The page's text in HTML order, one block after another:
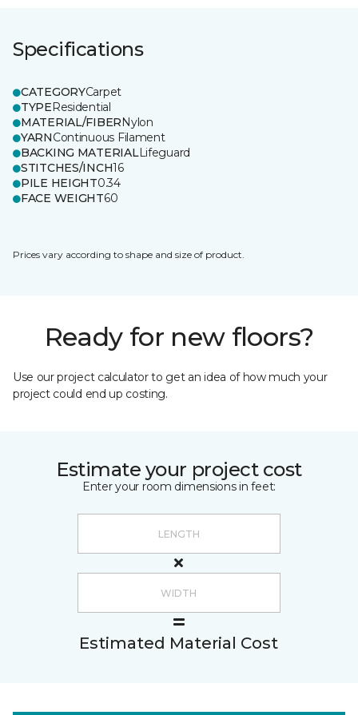
Specifications
CATEGORYCarpet
TYPEResidential
MATERIAL/FIBERNylon
YARNContinuous Filament
BACKING MATERIALLifeguard
STITCHES/INCH16
PILE HEIGHT0.34
FACE WEIGHT60
Prices vary according to shape and size of product.
Ready for new floors?
Use our project calculator to get an idea of how much your
project could end up costing.
Estimate your project cost
Enter your room dimensions in feet:
Estimated Material Cost